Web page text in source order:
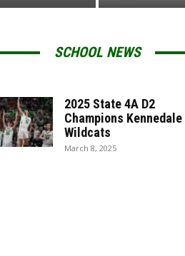
SCHOOL NEWS
2025 State 4A D2
Champions Kennedale
Wildcats
March 8, 2025